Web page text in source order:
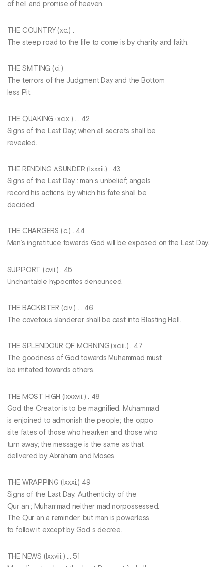
of hell and promise of heaven.
THE COUNTRY (xc.) .
The steep road to the life to come is by charity and faith.
THE SMITING (ci.)
The terrors of the Judgment Day and the Bottom
less Pit.
THE QUAKING (xcix.) . . 42
Signs of the Last Day; when all secrets shall be
revealed.
THE RENDING ASUNDER (Ixxxii.) . 43
Signs of the Last Day : man s unbelief; angels
record his actions, by which his fate shall be
decided.
THE CHARGERS (c.) . 44
Man’s ingratitude towards God will be exposed on the Last Day.
SUPPORT (cvii.) . 45
Uncharitable hypocrites denounced.
THE BACKBITER (civ.) . . 46
The covetous slanderer shall be cast into Blasting Hell.
THE SPLENDOUR QF MORNING (xciii.) . 47
The goodness of God towards Muhammad must
be imitated towards others.
THE MOST HIGH (Ixxxvii.) . 48
God the Creator is to be magnified. Muhammad
is enjoined to admonish the people; the oppo
site fates of those who hearken and those who
turn away; the message is the same as that
delivered by Abraham and Moses.
THE WRAPPING (Ixxxi.) 49
Signs of the Last Day. Authenticity of the
Qur an ; Muhammad neither mad norpossessed.
The Qur an a reminder, but man is powerless
to follow it except by God s decree.
THE NEWS (Ixxviii.) ... 51